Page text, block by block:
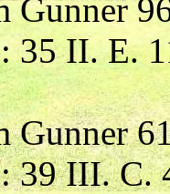
Gunner
35 II. E.
Gunner
39 III. C.